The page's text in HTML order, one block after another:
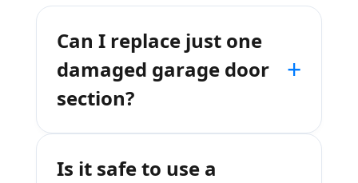
Can I replace just one
damaged garage door
section?
+
Is it safe to use a